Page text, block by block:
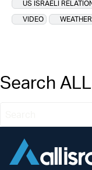
US ISRAELI
VIDEO
Search